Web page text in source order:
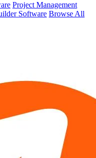
Project Management
Software Browse All